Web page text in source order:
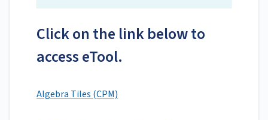
Click on the link below to
access eTool.
Algebra Tiles (CPM)